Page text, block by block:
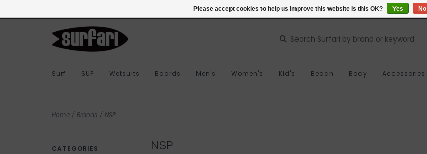
Surf SUP Wetsuits Boards Men's Women's Kid's Beach Body Accessories
Home / Brands / NSP
CATEGORIES NSP
Please accept cookies to help us improve this website Is this OK? Yes No